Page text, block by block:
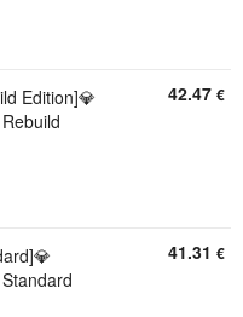
Edition]💎
42.47 €
41.31 €